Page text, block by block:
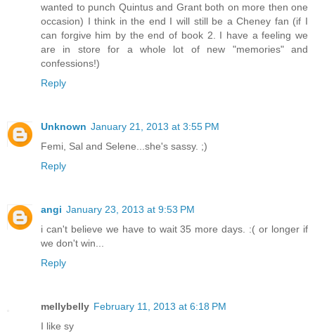
wanted to punch Quintus and Grant both on more then one
occasion) I think in the end I will still be a Cheney fan (if I
can forgive him by the end of book 2. I have a feeling we
are in store for a whole lot of new "memories" and
confessions!)
Reply
Unknown January 21, 2013 at 3:55 PM
Femi, Sal and Selene...she's sassy. ;)
Reply
angi January 23, 2013 at 9:53 PM
i can't believe we have to wait 35 more days. :( or longer if
we don't win...
Reply
mellybelly February 11, 2013 at 6:18 PM
I like sy